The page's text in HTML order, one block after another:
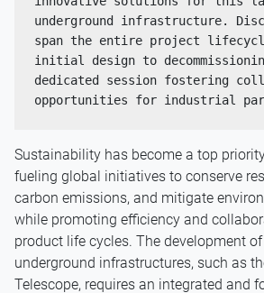
underground infrastructure.
span the entire project
initial design to
dedicated session fostering
opportunities for industrial
Sustainability has become a top
fueling global initiatives to conserve
carbon emissions, and mitigate
while promoting efficiency and
product life cycles. The development
underground infrastructures, such as
Telescope, requires an integrated and